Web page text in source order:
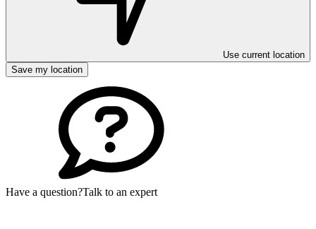
Use current location
Save my location
Have a question?Talk to an expert